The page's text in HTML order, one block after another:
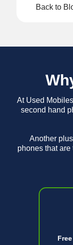
Back to
At Used
second hand
Another
phones that